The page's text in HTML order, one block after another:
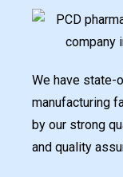
We have state-
manufacturing
by our strong
and quality